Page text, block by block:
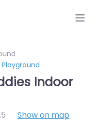
Indoor
Show on map